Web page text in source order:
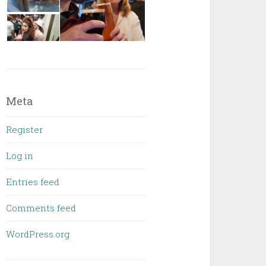
Meta
Register
Log in
Entries feed
Comments feed
WordPress.org